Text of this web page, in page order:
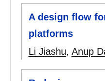
A design flow
platforms
Li Jiashu, Anup